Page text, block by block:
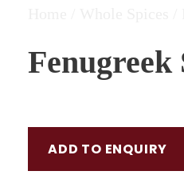
Fenugreek
ADD TO ENQUIRY